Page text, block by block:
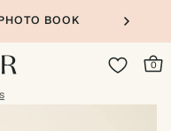
BOOK
0